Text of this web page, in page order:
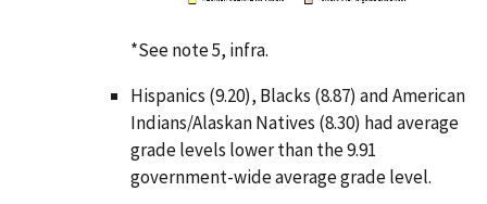
*See note 5, infra.
Hispanics (9.20), Blacks (8.87) and American
Indians/Alaskan Natives (8.30) had average
grade levels lower than the 9.91
government-wide average grade level.